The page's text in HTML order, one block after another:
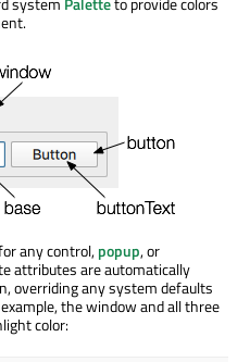
any control,popup, or
attributes are automatically
overriding any system defaults
the window and all three
color: